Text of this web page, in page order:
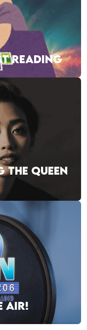
READING
THE QUEEN
AIR!